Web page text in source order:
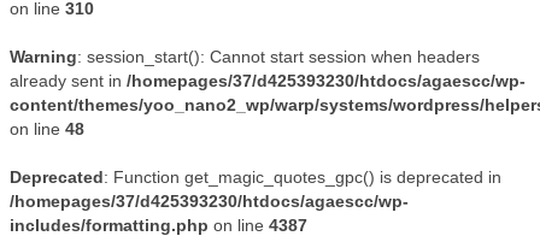
on line 310
Warning: session_start(): Cannot start session when headers
already sent in /homepages/37/d425393230/htdocs/agaescc/wp-
content/themes/yoo_nano2_wp/warp/systems/wordpress/
on line 48
Deprecated: Function get_magic_quotes_gpc() is deprecated in
/homepages/37/d425393230/htdocs/agaescc/wp-
includes/formatting.php on line 4387